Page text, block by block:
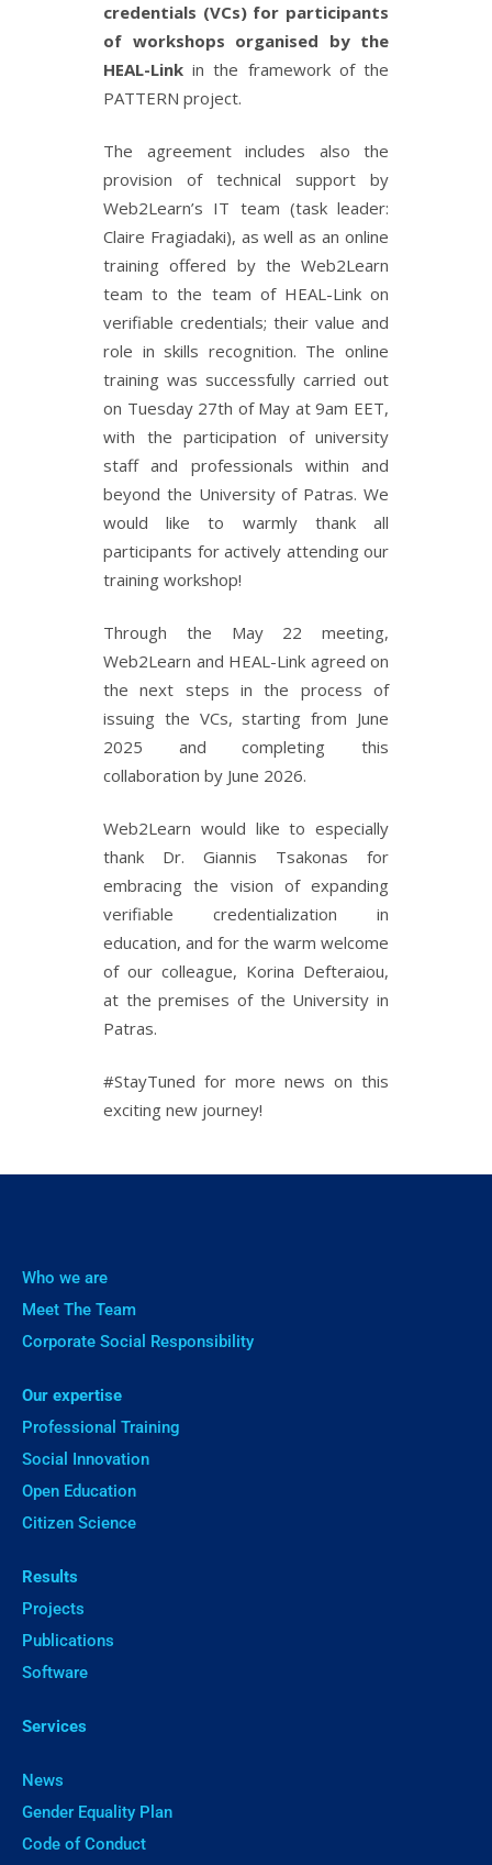
credentials (VCs) for participants
of workshops organised by the
HEAL-Link in the framework of the
PATTERN project.
The agreement includes also the
provision of technical support by
Web2Learn’s IT team (task leader:
Claire Fragiadaki), as well as an online
training offered by the Web2Learn
team to the team of HEAL-Link on
verifiable credentials; their value and
role in skills recognition. The online
training was successfully carried out
on Tuesday 27th of May at 9am EET,
with the participation of university
staff and professionals within and
beyond the University of Patras. We
would like to warmly thank all
participants for actively attending our
training workshop!
Through the May 22 meeting,
Web2Learn and HEAL-Link agreed on
the next steps in the process of
issuing the VCs, starting from June
2025 and completing this
collaboration by June 2026.
Web2Learn would like to especially
thank Dr. Giannis Tsakonas for
embracing the vision of expanding
verifiable credentialization in
education, and for the warm welcome
of our colleague, Korina Defteraiou,
at the premises of the University in
Patras.
#StayTuned for more news on this
exciting new journey!
Who we are
Meet The Team
Corporate Social Responsibility
Our expertise
Professional Training
Social Innovation
Open Education
Citizen Science
Results
Projects
Publications
Software
Services
News
Gender Equality Plan
Code of Conduct